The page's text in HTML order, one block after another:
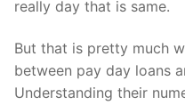
really day that is same.
But that is pretty much
between pay day loans
Understanding their